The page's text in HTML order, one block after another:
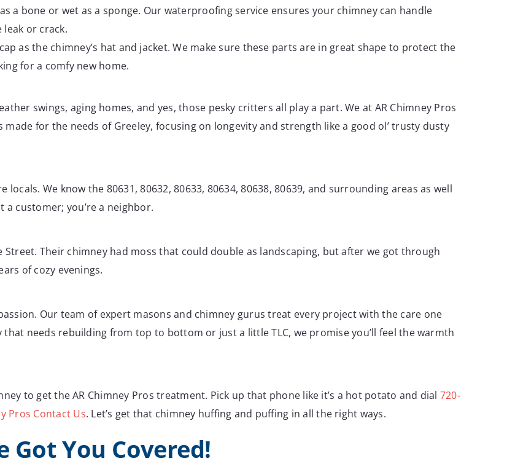
a bone or wet as a sponge. Our waterproofing service ensures your chimney can handle
or crack.
as the chimney’s hat and jacket. We make sure these parts are in great shape to protect the
for a comfy new home.
swings, aging homes, and yes, those pesky critters all play a part. We at AR Chimney Pros
for the needs of Greeley, focusing on longevity and strength like a good ol’ trusty dusty
We know the 80631, 80632, 80633, 80634, 80638, 80639, and surrounding areas as well
a customer; you’re a neighbor.
Their chimney had moss that could double as landscaping, but after we got through
of cozy evenings.
Our team of expert masons and chimney gurus treat every project with the care one
needs rebuilding from top to bottom or just a little TLC, we promise you’ll feel the warmth
to get the AR Chimney Pros treatment. Pick up that phone like it’s a hot potato and dial 720-
Pros Contact Us. Let’s get that chimney huffing and puffing in all the right ways.
Got You Covered!